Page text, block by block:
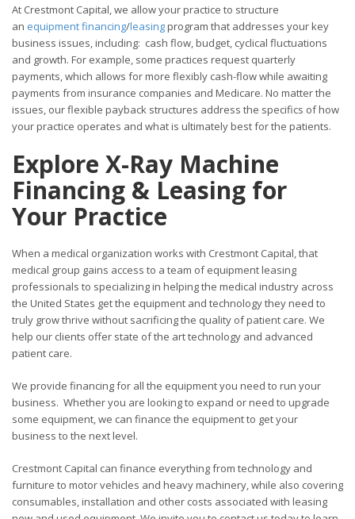
At Crestmont Capital, we allow your practice to structure
an equipment financing/leasingprogram that addresses your key
business issues, including: cash flow, budget, cyclical fluctuations
and growth. For example, some practices request quarterly
payments, which allows for more flexibly cash-flow while awaiting
payments from insurance companies and Medicare. No matter the
issues, our flexible payback structures address the specifics of how
your practice operates and what is ultimately best for the patients.
Explore X-Ray Machine
Financing & Leasing for
Your Practice
When a medical organization works with Crestmont Capital, that
medical group gains access to a team of equipment leasing
professionals to specializing in helping the medical industry across
the United States get the equipment and technology they need to
truly grow thrive without sacrificing the quality of patient care. We
help our clients offer state of the art technology and advanced
patient care.
We provide financing for all the equipment you need to run your
business. Whether you are looking to expand or need to upgrade
some equipment, we can finance the equipment to get your
business to the next level.
Crestmont Capital can finance everything from technology and
furniture to motor vehicles and heavy machinery, while also covering
consumables, installation and other costs associated with leasing